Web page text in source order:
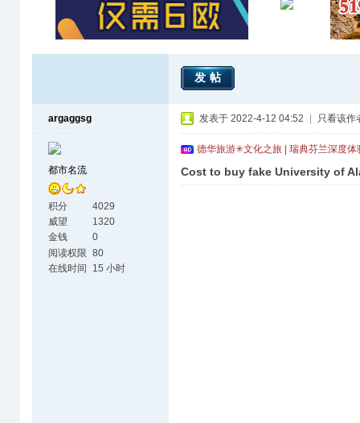
发帖
argaggsg
都市名流
积分
4029
威望
1320
金钱
0
阅读权限 80
在线时间
15 小时
发表于 2022-4-12 04:52 只看该作
德华旅游✳文化之旅 | 瑞典芬兰深度
Cost to buy fake University of